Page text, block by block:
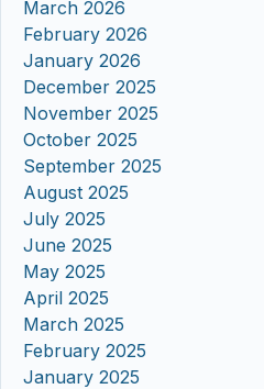
March 2026
February 2026
January 2026
December 2025
November 2025
October 2025
September 2025
August 2025
July 2025
June 2025
May 2025
April 2025
March 2025
February 2025
January 2025